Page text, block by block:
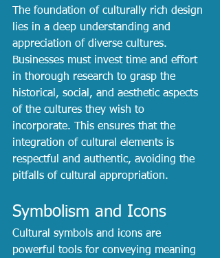
The foundation of culturally rich design
lies in a deep understanding and
appreciation of diverse cultures.
Businesses must invest time and effort
in thorough research to grasp the
historical, social, and aesthetic aspects
of the cultures they wish to
incorporate. This ensures that the
integration of cultural elements is
respectful and authentic, avoiding the
pitfalls of cultural appropriation.
Symbolism and Icons
Cultural symbols and icons are
powerful tools for conveying meaning